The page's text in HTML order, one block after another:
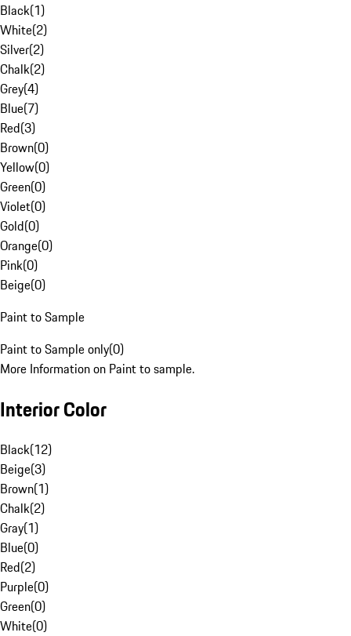
Black(1)
White(2)
Silver(2)
Chalk(2)
Grey(4)
Blue(7)
Red(3)
Brown(0)
Yellow(0)
Green(0)
Violet(0)
Gold(0)
Orange(0)
Pink(0)
Beige(0)
Paint to Sample
Paint to Sample only(0)
More Information on Paint to sample.
Interior Color
Black(12)
Beige(3)
Brown(1)
Chalk(2)
Gray(1)
Blue(0)
Red(2)
Purple(0)
Green(0)
White(0)